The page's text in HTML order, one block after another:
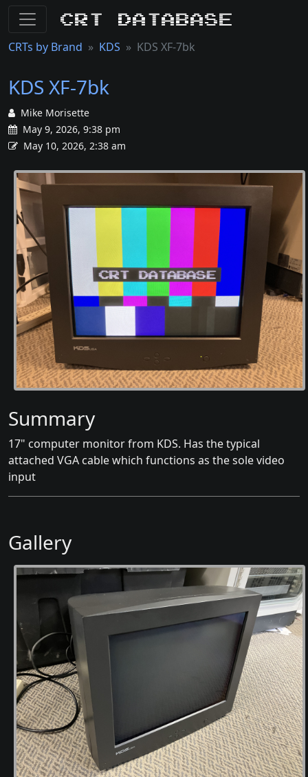
CRT Database
CRTs by Brand KDS KDS XF-7bk
KDS XF-7bk
Mike Morisette
May 9, 2026, 9:38 pm
May 10, 2026, 2:38 am
Summary
17" computer monitor from KDS. Has the typical
attached VGA cable which functions as the sole video
input
Gallery